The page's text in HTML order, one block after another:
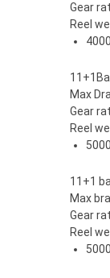
Gear
Reel
Max
Gear
Reel
11+1
Max
Gear
Reel